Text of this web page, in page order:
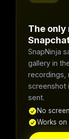
The
SnapNinja
gallery in
recordings,
screenshot
sent.
No
Works